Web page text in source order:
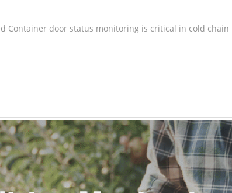
Container door status monitoring is critical in cold